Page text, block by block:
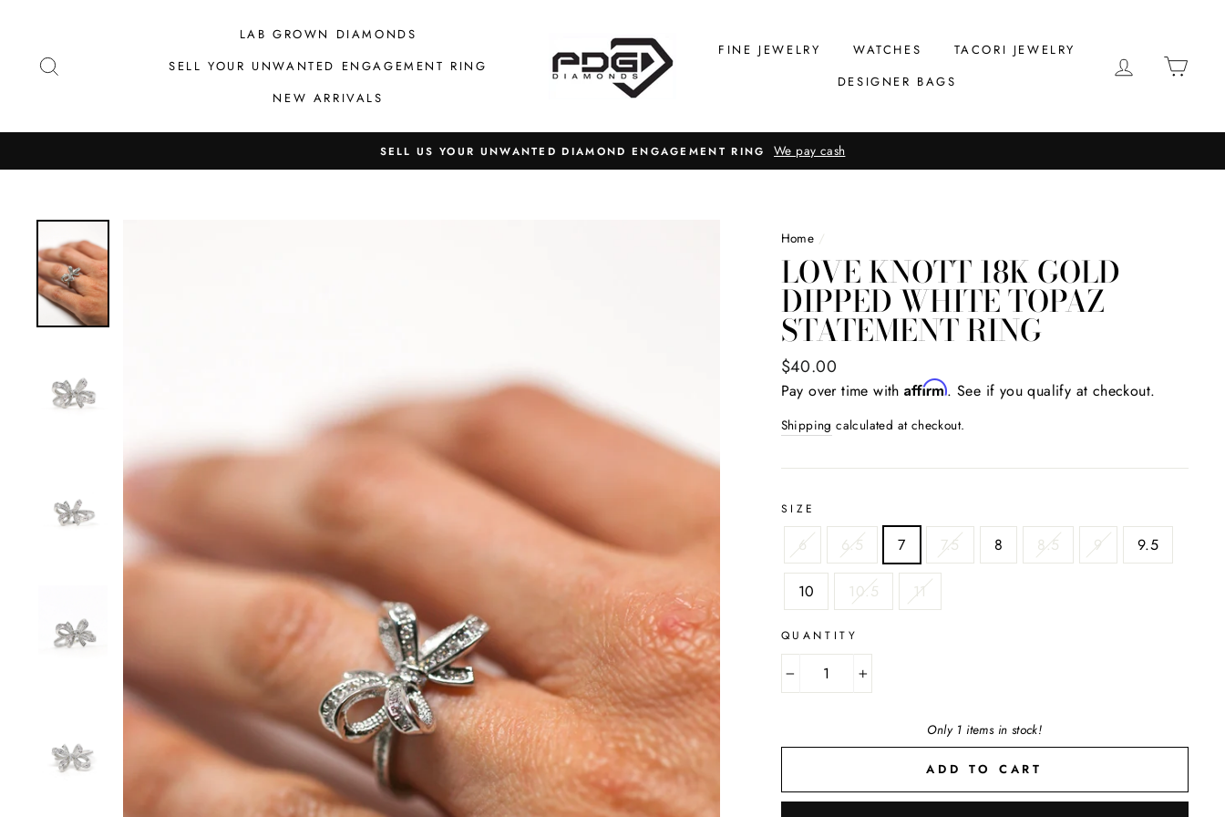
content
LAB GROWN DIAMONDS
SELL YOUR UNWANTED ENGAGEMENT RING
NEW ARRIVALS
FINE JEWELRY WATCHES
TACORI JEWELRY
DESIGNER BAGS
LOG IN
SELL US YOUR UNWANTED DIAMOND ENGAGEMENT RING We pay cash
Home /
LOVE KNOTT 18K GOLD
DIPPED WHITE TOPAZ
STATEMENT RING
Regular
price
$40.00
Pay over time withAffirm. See if you qualify at checkout.
Shipping calculated at checkout.
SIZE
6 6.5 7 7.5 8 8.5 9 9.5
10 10.5 11
QUANTITY
+
Only 1 items in stock!
ADD TO CART